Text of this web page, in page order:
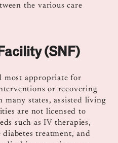
the various care
(SNF)
most appropriate for
or recovering
states, assisted living
are not licensed to
such as IV therapies,
treatment, and